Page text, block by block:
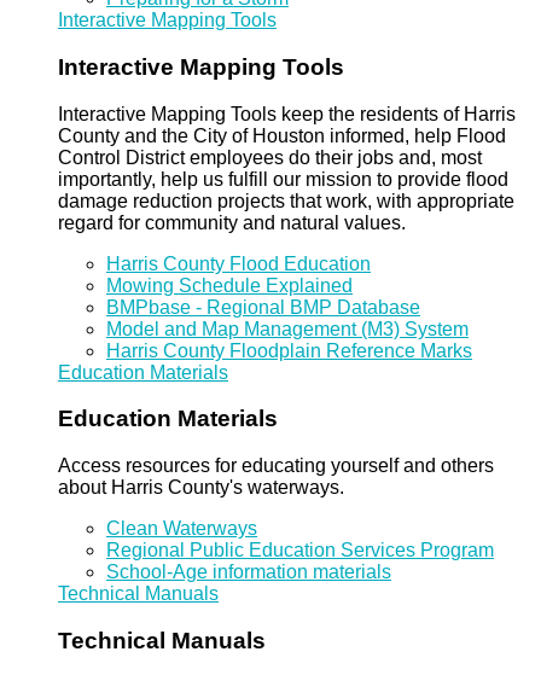
Interactive Mapping Tools
Interactive Mapping Tools
Interactive Mapping Tools keep the residents of Harris
County and the City of Houston informed, help Flood
Control District employees do their jobs and, most
importantly, help us fulfill our mission to provide flood
damage reduction projects that work, with appropriate
regard for community and natural values.
Harris County Flood Education
Mowing Schedule Explained
BMPbase - Regional BMP Database
Model and Map Management (M3) System
Harris County Floodplain Reference Marks
Education Materials
Education Materials
Access resources for educating yourself and others
about Harris County's waterways.
Clean Waterways
Regional Public Education Services Program
School-Age information materials
Technical Manuals
Technical Manuals